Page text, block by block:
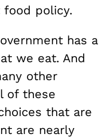
food policy.
has a
we eat. And
other
of these
that are
are nearly